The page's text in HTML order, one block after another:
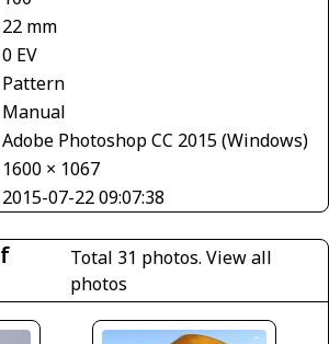
22 mm
0 EV
Pattern
Manual
Adobe Photoshop CC 2015 (Windows)
1600 × 1067
2015-07-22 09:07:38
Total 31 photos.View all
photos